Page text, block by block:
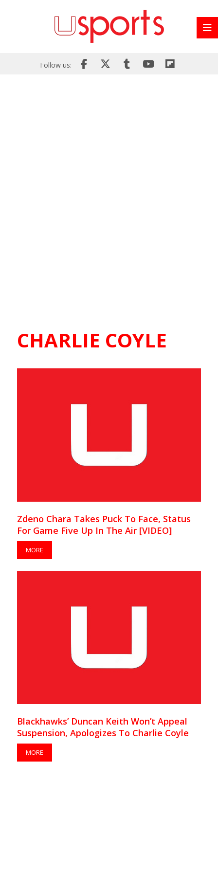
Follow us:
CHARLIE COYLE
Zdeno Chara Takes Puck To Face, Status
For Game Five Up In The Air [VIDEO]
MORE
Blackhawks’ Duncan Keith Won’t Appeal
Suspension, Apologizes To Charlie Coyle
MORE